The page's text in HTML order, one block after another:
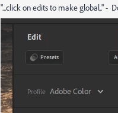
"...click on edits to make global.." -